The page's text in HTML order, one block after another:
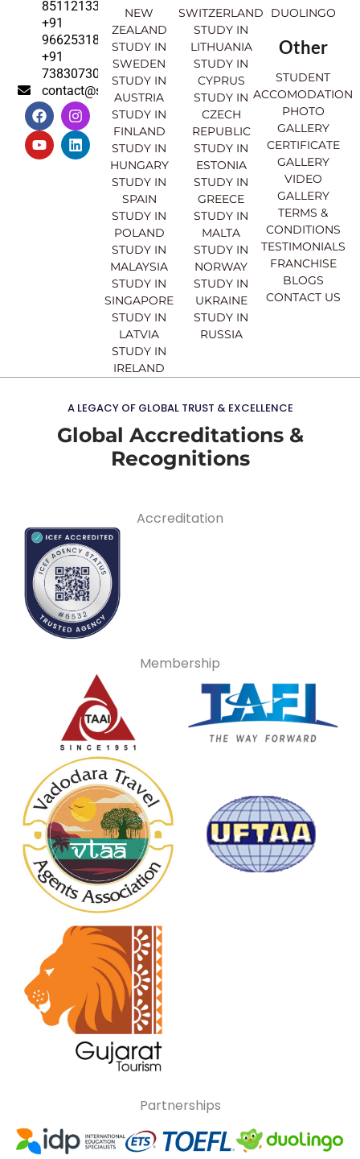
8511213369
+91
9662531830
+91
7383073007
contact@sahajinternational.com
F
a
c
e
b
I
n
s
t
a
Y
o
u
t
u
L
i
n
k
e
NEW
ZEALAND
STUDY IN
SWEDEN
STUDY IN
AUSTRIA
STUDY IN
FINLAND
STUDY IN
HUNGARY
STUDY IN
SPAIN
STUDY IN
POLAND
STUDY IN
MALAYSIA
STUDY IN
SINGAPORE
STUDY IN
LATVIA
STUDY IN
IRELAND
SWITZERLAND
STUDY IN
LITHUANIA
STUDY IN
CYPRUS
STUDY IN
CZECH
REPUBLIC
STUDY IN
ESTONIA
STUDY IN
GREECE
STUDY IN
MALTA
STUDY IN
NORWAY
STUDY IN
UKRAINE
STUDY IN
RUSSIA
DUOLINGO
Other
STUDENT
ACCOMODATION
PHOTO
GALLERY
CERTIFICATE
GALLERY
VIDEO
GALLERY
TERMS &
CONDITIONS
TESTIMONIALS
FRANCHISE
BLOGS
CONTACT US
A LEGACY OF GLOBAL TRUST & EXCELLENCE
Global Accreditations &
Recognitions
Accreditation
Membership
Partnerships